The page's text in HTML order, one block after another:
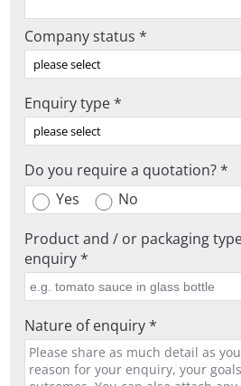
Company status *
Enquiry type *
Do you require a quotation? *
Yes
No
Product and / or packaging
enquiry *
Nature of enquiry *